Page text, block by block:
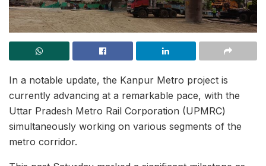
In a notable update, the Kanpur Metro project is
currently advancing at a remarkable pace, with the
Uttar Pradesh Metro Rail Corporation (UPMRC)
simultaneously working on various segments of the
metro corridor.